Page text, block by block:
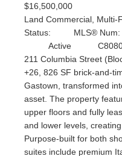
$16,500,000
Land Commercial, Multi-
Status:
Active
MLS® Num:
211 Columbia Street
+26, 826 SF brick-and-
Gastown, transformed
asset. The property
upper floors and fully
and lower levels,
Purpose-built for both
suites include premium